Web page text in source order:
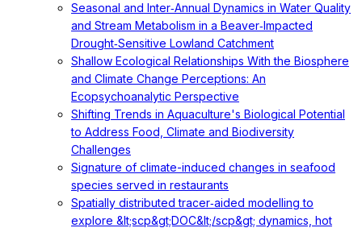
Seasonal and Inter‐Annual Dynamics in Water Quality
and Stream Metabolism in a Beaver‐Impacted
Drought‐Sensitive Lowland Catchment
Shallow Ecological Relationships With the Biosphere
and Climate Change Perceptions: An
Ecopsychoanalytic Perspective
Shifting Trends in Aquaculture's Biological Potential
to Address Food, Climate and Biodiversity
Challenges
Signature of climate-induced changes in seafood
species served in restaurants
Spatially distributed tracer‐aided modelling to
explore &lt;scp&gt;DOC&lt;/scp&gt; dynamics, hot